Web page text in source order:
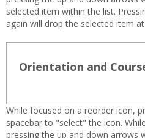
selected item within the list.
again will drop the selected item
Orientation and
While focused on a reorder icon,
spacebar to "select" the icon.
pressing the up and down arrows